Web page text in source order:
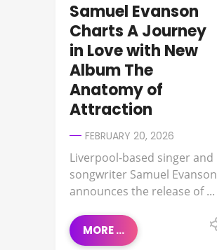
Samuel Evanson
Charts A Journey
in Love with New
Album The
Anatomy of
Attraction
FEBRUARY 20, 2026
Liverpool-based singer and
songwriter Samuel Evanson
announces the release of ...
MORE ...